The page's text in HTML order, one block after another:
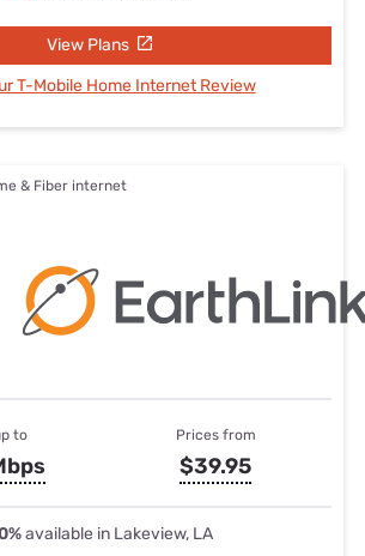
View Plans
T-Mobile Home Internet Review
& Fiber internet
to Prices from
$39.95
available in Lakeview, LA